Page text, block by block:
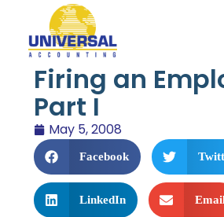
Firing an
Part I
May 5, 2008
Facebook
LinkedIn